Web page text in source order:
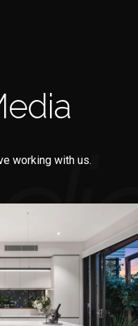
working with us.